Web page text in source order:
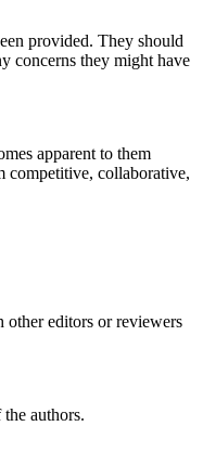
provided. They should
concerns they might have
apparent to them
competitive, collaborative,
editors or reviewers
authors.